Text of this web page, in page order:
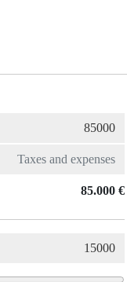
85.000 €